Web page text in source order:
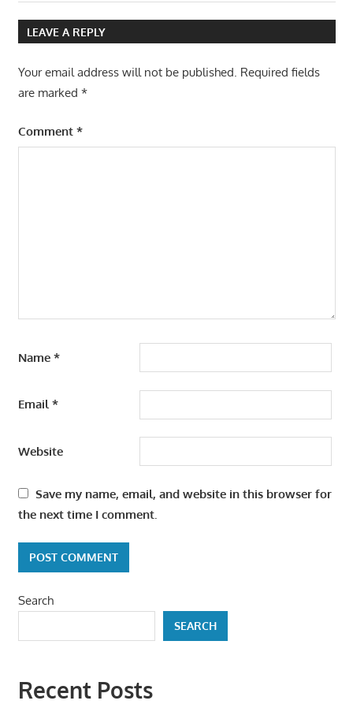
Post:
LEAVE A REPLY
Your email address will not be published. Required fields
are marked *
Comment *
Name *
Email*
Website
Save my name, email, and website in this browser for
the next time I comment.
Search
SEARCH
Recent Posts